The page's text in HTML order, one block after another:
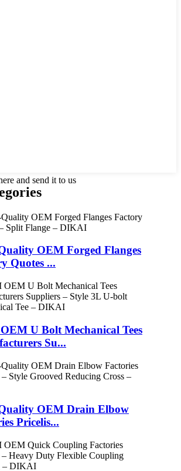
and send it to us
OEM Forged Flanges
Quotes ...
U Bolt Mechanical Tees
Su...
OEM Drain Elbow
Pricelis...